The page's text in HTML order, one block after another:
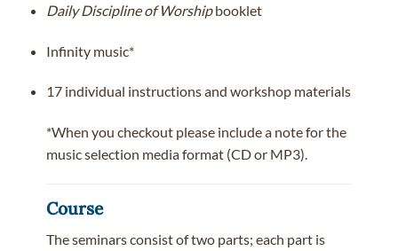
Daily Discipline of Worshipbooklet
Infinity music*
17 individual instructions and workshop materials
*When you checkout please include a note for the
music selection media format (CD or MP3).
Course
The seminars consist of two parts; each part is